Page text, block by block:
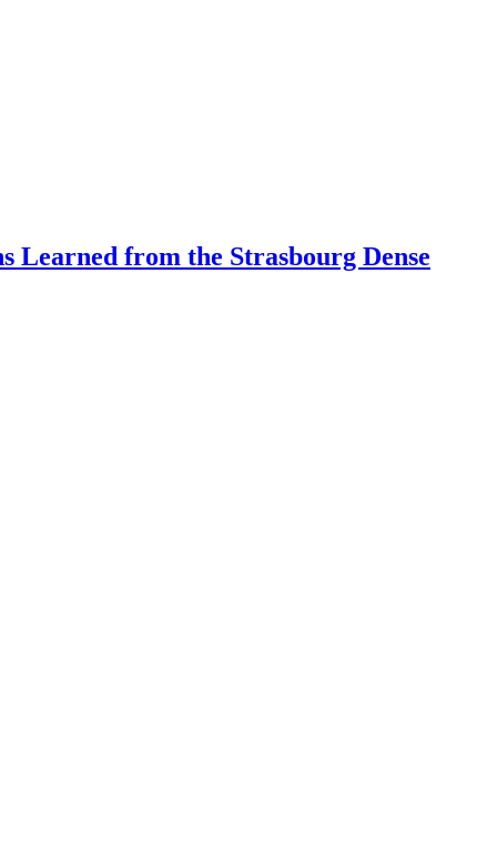
Learned from the Strasbourg Dense